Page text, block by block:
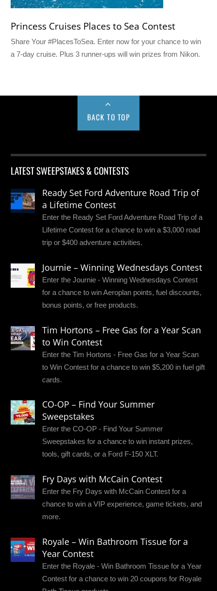
Princess Cruises Places to Sea Contest
Share Your #PlacesToSea. Enter now for your chance to win
a 7-day cruise. Plus 3 runner-ups will win prizes from Nikon.
BACK TO TOP
LATEST SWEEPSTAKES & CONTESTS
Ready Set Ford Adventure Road Trip of
a Lifetime Contest
Enter the Ready Set Ford Adventure Road Trip of a
Lifetime Contest for a chance to win a $3,000 road
trip or $400 adventure activities.
Journie – Winning Wednesdays Contest
Enter the Journie - Winning Wednesdays Contest
for a chance to win Aeroplan points, fuel discounts,
bonus points, or free products.
Tim Hortons – Free Gas for a Year Scan
to Win Contest
Enter the Tim Hortons - Free Gas for a Year Scan
to Win Contest for a chance to win $5,200 in fuel gift
cards.
CO-OP – Find Your Summer
Sweepstakes
Enter the CO-OP - Find Your Summer
Sweepstakes for a chance to win instant prizes,
tools, gift cards, or a Ford F-150 XLT.
Fry Days with McCain Contest
Enter the Fry Days with McCain Contest for a
chance to win a VIP experience, game tickets, and
more.
Royale – Win Bathroom Tissue for a
Year Contest
Enter the Royale - Win Bathroom Tissue for a Year
Contest for a chance to win 20 coupons for Royale